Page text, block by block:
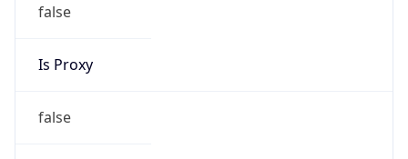
false
Is Proxy
false